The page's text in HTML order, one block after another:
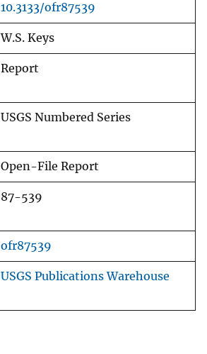
10.3133/ofr87539
W.S. Keys
Report
USGS Numbered Series
Open-File Report
87-539
ofr87539
USGS Publications Warehouse